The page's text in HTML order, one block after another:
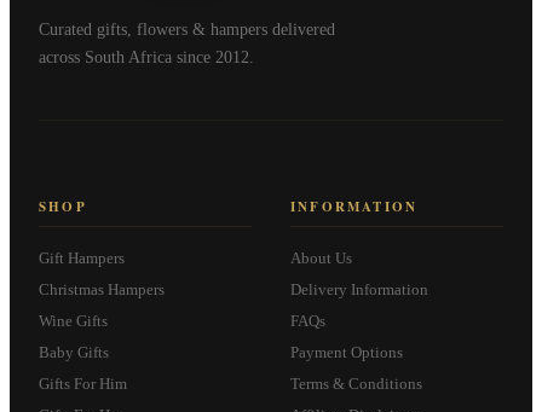
Curated gifts, flowers & hampers delivered
across South Africa since 2012.
SHOP
Gift Hampers
Christmas Hampers
Wine Gifts
Baby Gifts
Gifts For Him
INFORMATION
About Us
Delivery Information
FAQs
Payment Options
Terms & Conditions